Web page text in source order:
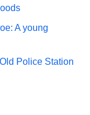
A young
Police Station